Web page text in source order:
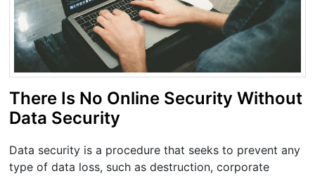
There Is No Online Security Without
Data Security
Data security is a procedure that seeks to prevent any
type of data loss, such as destruction, corporate